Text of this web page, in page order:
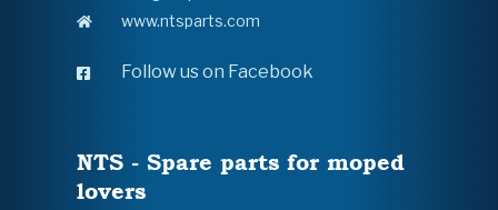
www.ntsparts.com
Follow us on Facebook
NTS - Spare parts for moped
lovers